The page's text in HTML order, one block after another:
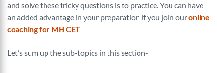
and solve these tricky questions is to practice. You can have
an added advantage in your preparation if you join ouronline
coaching for MH CET
Let’s sum up the sub-topics in this section-